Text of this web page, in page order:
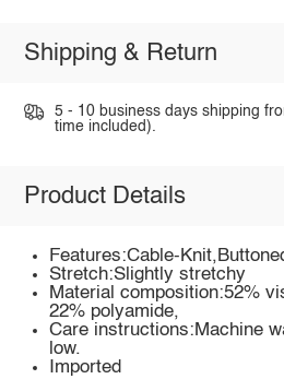
Shipping & Return
5 - 10 business days shipping
time included).
Product Details
Features:Cable-
Stretch:Slightly stretchy
Material composition:52%
22% polyamide,
Care instructions:Machine
low.
Imported